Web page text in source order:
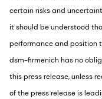
certain risks and
it should be understood
performance and position
dsm-firmenich has no
this press release, unless
of the press release is